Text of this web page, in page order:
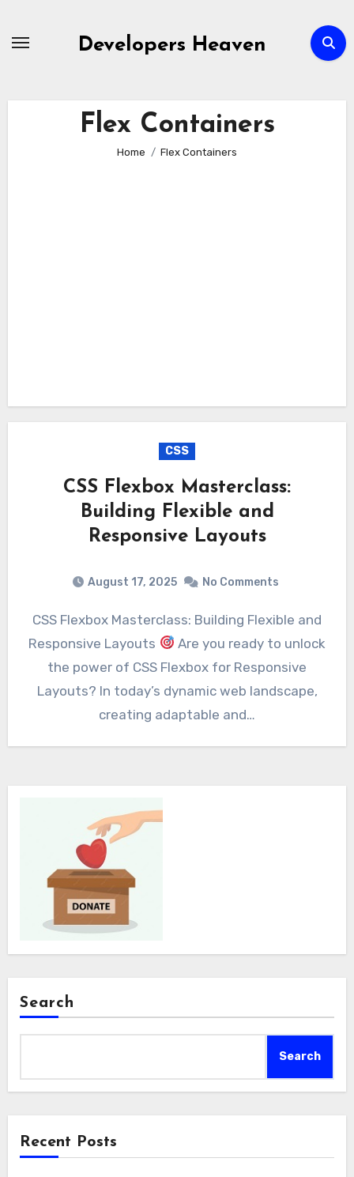
Developers Heaven
Flex Containers
Home Flex Containers
CSS
CSS Flexbox Masterclass:
Building Flexible and
Responsive Layouts
August 17, 2025 No Comments
CSS Flexbox Masterclass: Building Flexible and
Responsive Layouts
Are you ready to unlock
the power of CSS Flexbox for Responsive
Layouts? In today’s dynamic web landscape,
creating adaptable and…
Search
Search
Recent Posts